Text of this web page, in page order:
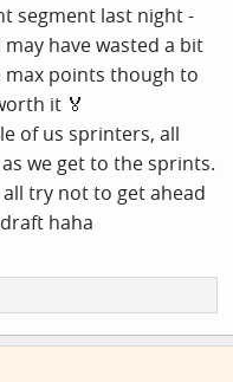
segment last night -
have wasted a bit
max points though to
it 🏅
of us sprinters, all
we get to the sprints.
try not to get ahead
haha